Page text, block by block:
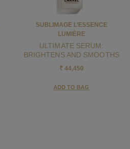
SUBLIMAGE L’ESSENCE
LUMIÈRE
ULTIMATE SERUM:
BRIGHTENS AND SMOOTHS
₹ 44,450
ADD TO BAG